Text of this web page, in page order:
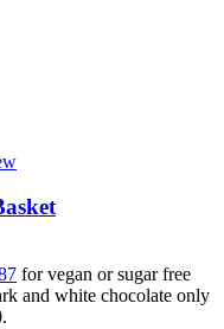
for vegan or sugar free
and white chocolate only